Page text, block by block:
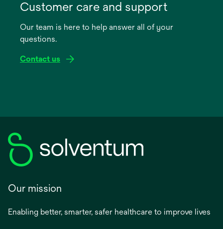
new
Customer care and support
Our team is here to help answer all of your
questions.
Contact us
Our mission
Enabling better, smarter, safer healthcare to improve lives